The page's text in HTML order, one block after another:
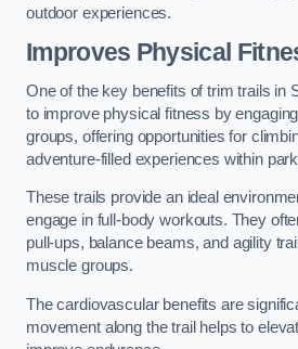
outdoor experiences.
Improves Physical
One of the key benefits of trim trails in
to improve physical fitness by
groups, offering opportunities for
adventure-filled experiences within
These trails provide an ideal
engage in full-body workouts. They
pull-ups, balance beams, and agility
muscle groups.
The cardiovascular benefits are
movement along the trail helps to